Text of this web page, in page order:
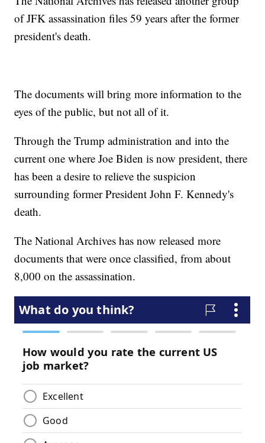
of JFK assassination files 59 years after the former
president's death.
The documents will bring more information to the
eyes of the public, but not all of it.
Through the Trump administration and into the
current one where Joe Biden is now president, there
has been a desire to relieve the suspicion
surrounding former President John F. Kennedy's
death.
The National Archives has now released more
documents that were once classified, from about
8,000 on the assassination.